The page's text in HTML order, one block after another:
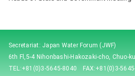
Secretariat: Japan Water Forum (JWF)
6th Fl,5-4 Nihonbashi-Hakozaki-cho, Chuo-
TEL:+81(0)3-5645-8040 FAX:+81(0)3-